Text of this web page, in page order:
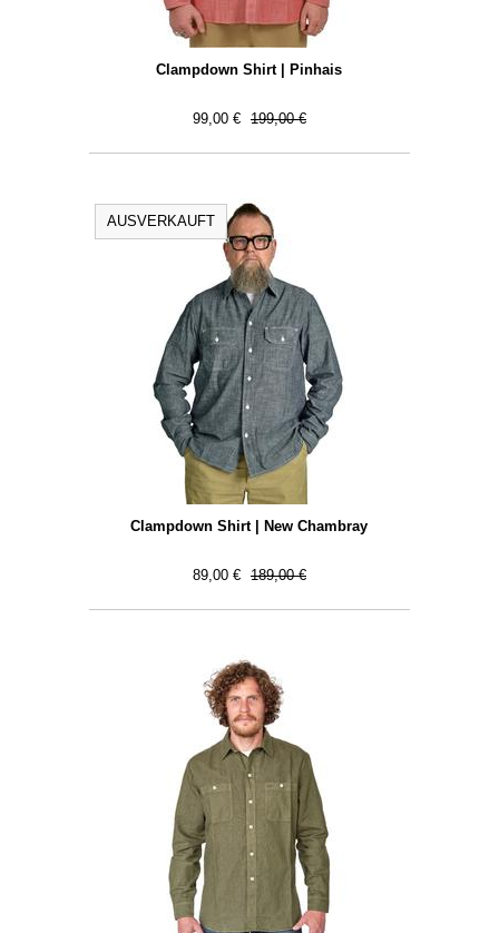
Clampdown Shirt | Pinhais
99,00 € 199,00 €
AUSVERKAUFT
Clampdown Shirt | New Chambray
89,00 € 189,00 €